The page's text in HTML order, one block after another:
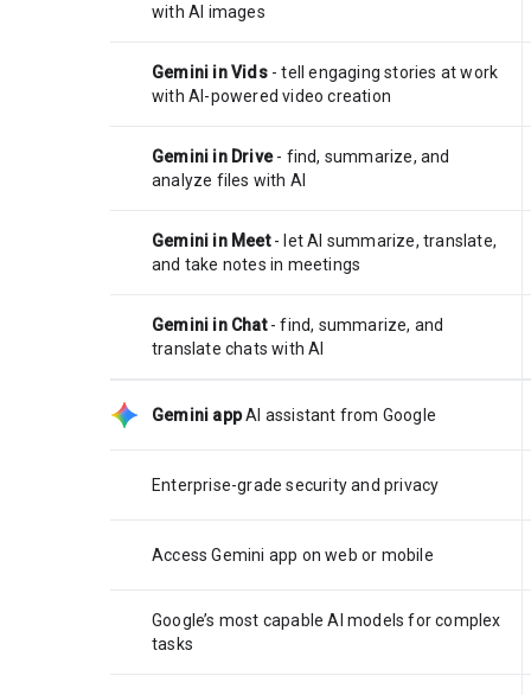
with AI images
Gemini in Vids- tell engaging stories at work
with AI-powered video creation
Gemini in Drive- find, summarize, and
analyze files with AI
Gemini in Meet- let AI summarize, translate,
and take notes in meetings
Gemini in Chat- find, summarize, and
translate chats with AI
Gemini app AI assistant from Google
Enterprise-grade security and privacy
Access Gemini app on web or mobile
Google’s most capable AI models for complex
tasks